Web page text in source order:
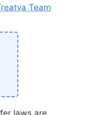
Team
laws are